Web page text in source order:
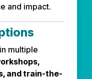
and impact.
multiple
and train-the-